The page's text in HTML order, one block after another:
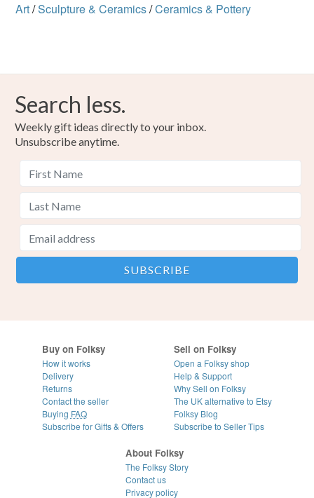
Art/Sculpture & Ceramics/Ceramics & Pottery
Search less.
Weekly gift ideas directly to your inbox.
Unsubscribe anytime.
Buy on Folksy
How it works
Delivery
Returns
Contact the seller
Buying FAQ
Subscribe for Gifts & Offers
Sell on Folksy
Open a Folksy shop
Help & Support
Why Sell on Folksy
The UK alternative to Etsy
Folksy Blog
Subscribe to Seller Tips
About Folksy
The Folksy Story
Contact us
Privacy policy